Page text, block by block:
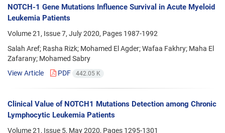
NOTCH-1 Gene Mutations Influence Survival in Acute Myeloid
Leukemia Patients
Volume 21, Issue 7, July 2020, Pages 1987-1992
Salah Aref; Rasha Rizk; Mohamed El Agder; Wafaa Fakhry; Maha El
Zafarany; Mohamed Sabry
View Article
PDF 442.05 K
Clinical Value of NOTCH1 Mutations Detection among Chronic
Lymphocytic Leukemia Patients
Volume 21, Issue 5, May 2020, Pages 1295-1301